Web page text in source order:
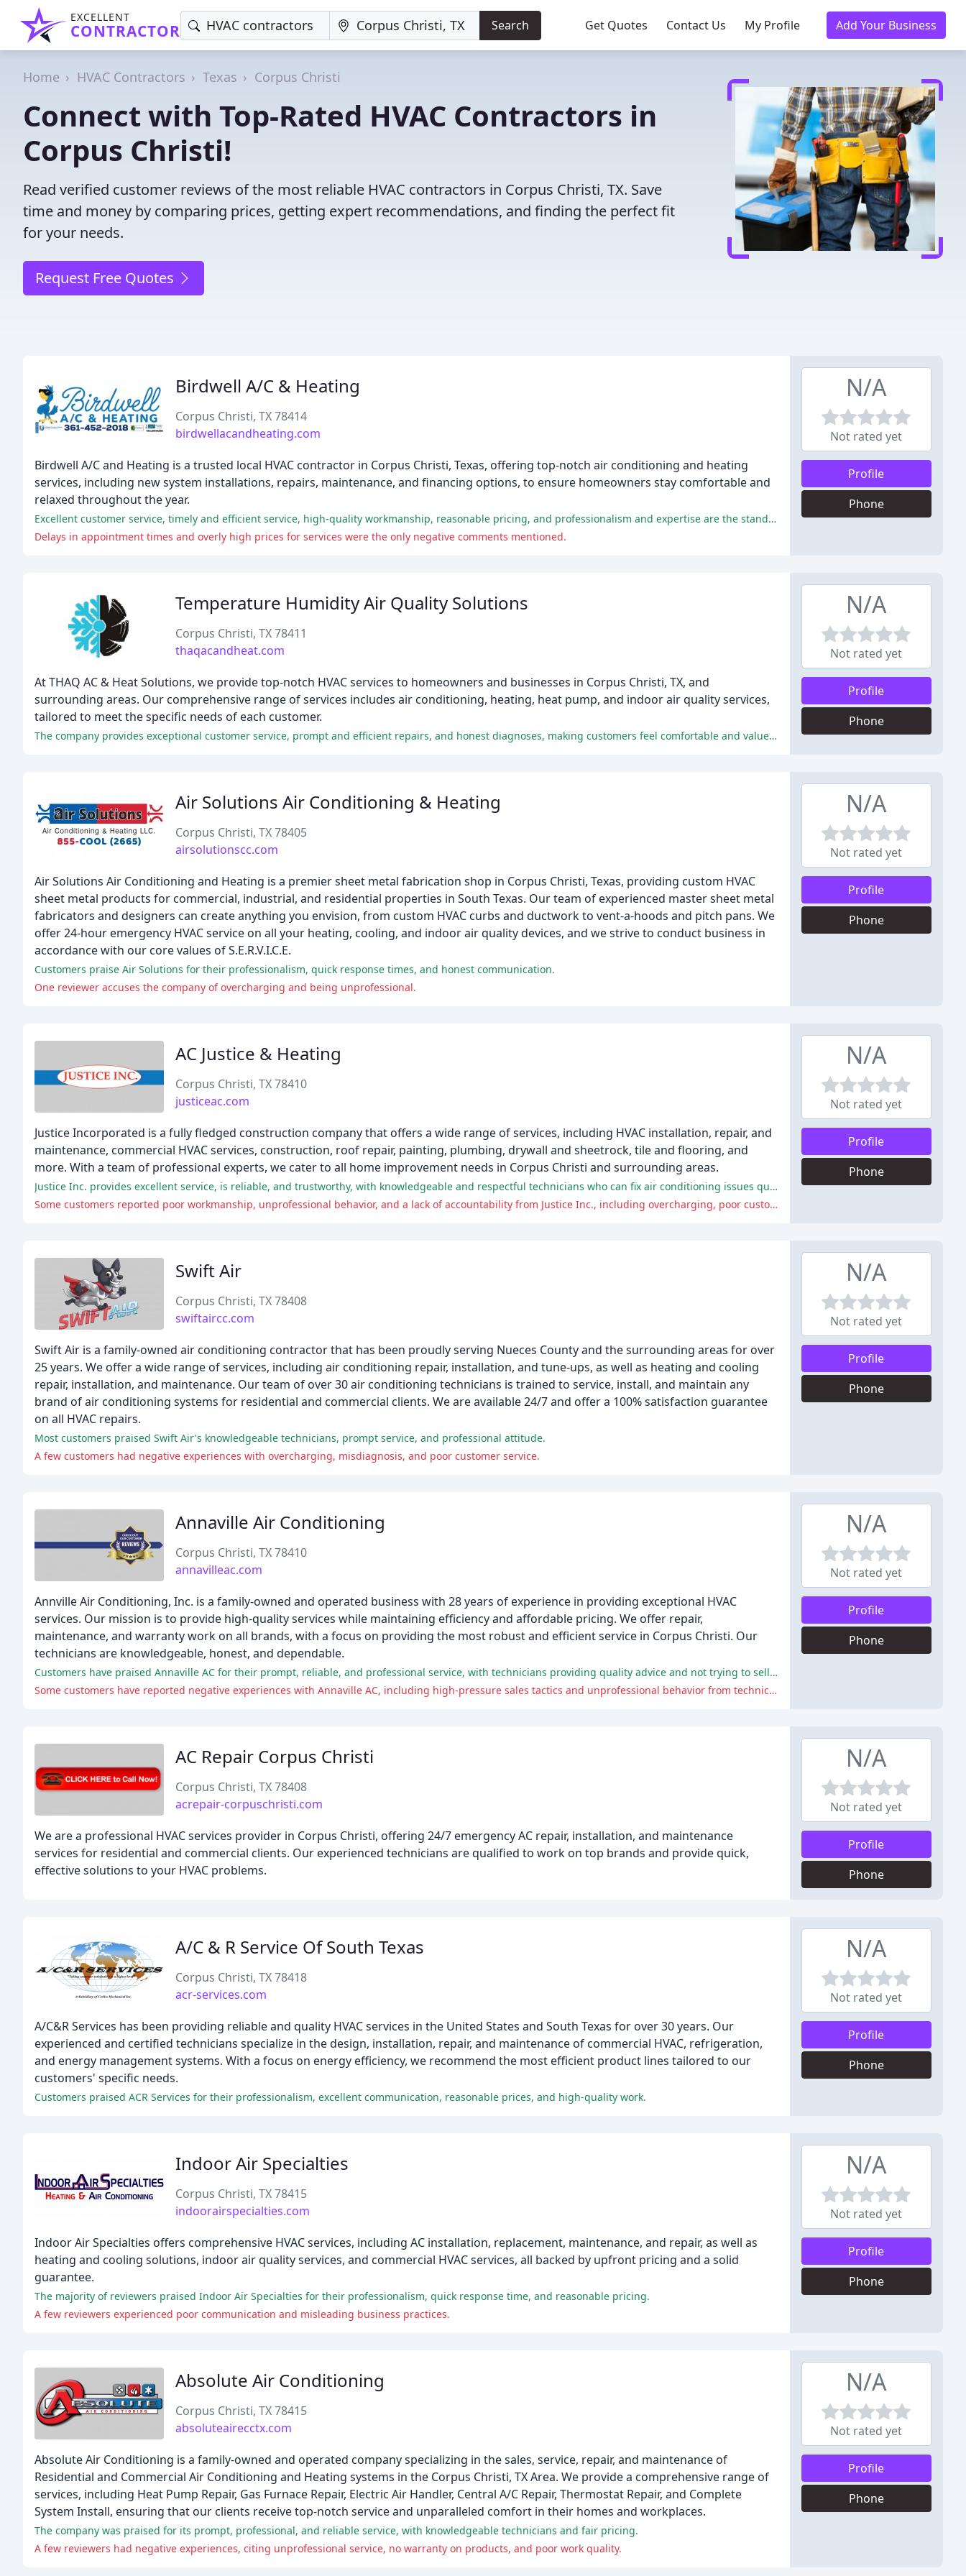
EXCELLENT
CONTRACTOR Search Get Quotes Contact Us My Profile Add Your Business
Home HVAC Contractors Texas Corpus Christi
Connect with Top-Rated HVAC Contractors in
Corpus Christi!
Read verified customer reviews of the most reliable HVAC contractors in Corpus Christi, TX. Save
time and money by comparing prices, getting expert recommendations, and finding the perfect fit
for your needs.
Request Free Quotes
Birdwell A/C & Heating
Corpus Christi, TX 78414
birdwellacandheating.com
Birdwell A/C and Heating is a trusted local HVAC contractor in Corpus Christi, Texas, offering top-notch air conditioning and heating
services, including new system installations, repairs, maintenance, and financing options, to ensure homeowners stay comfortable and
relaxed throughout the year.
Excellent customer service, timely and efficient service, high-quality workmanship, reasonable pricing, and professionalism and expertise are the standout features of Birdwell HVAC.
Delays in appointment times and overly high prices for services were the only negative comments mentioned.
N/A
Not rated yet
Profile
Phone
Temperature Humidity Air Quality Solutions
Corpus Christi, TX 78411
thaqacandheat.com
At THAQ AC & Heat Solutions, we provide top-notch HVAC services to homeowners and businesses in Corpus Christi, TX, and
surrounding areas. Our comprehensive range of services includes air conditioning, heating, heat pump, and indoor air quality services,
tailored to meet the specific needs of each customer.
The company provides exceptional customer service, prompt and efficient repairs, and honest diagnoses, making customers feel comfortable and valued.
N/A
Not rated yet
Profile
Phone
Air Solutions Air Conditioning & Heating
Corpus Christi, TX 78405
airsolutionscc.com
Air Solutions Air Conditioning and Heating is a premier sheet metal fabrication shop in Corpus Christi, Texas, providing custom HVAC
sheet metal products for commercial, industrial, and residential properties in South Texas. Our team of experienced master sheet metal
fabricators and designers can create anything you envision, from custom HVAC curbs and ductwork to vent-a-hoods and pitch pans. We
offer 24-hour emergency HVAC service on all your heating, cooling, and indoor air quality devices, and we strive to conduct business in
accordance with our core values of S.E.R.V.I.C.E.
Customers praise Air Solutions for their professionalism, quick response times, and honest communication.
One reviewer accuses the company of overcharging and being unprofessional.
N/A
Not rated yet
Profile
Phone
AC Justice & Heating
Corpus Christi, TX 78410
justiceac.com
Justice Incorporated is a fully fledged construction company that offers a wide range of services, including HVAC installation, repair, and
maintenance, commercial HVAC services, construction, roof repair, painting, plumbing, drywall and sheetrock, tile and flooring, and
more. With a team of professional experts, we cater to all home improvement needs in Corpus Christi and surrounding areas.
Justice Inc. provides excellent service, is reliable, and trustworthy, with knowledgeable and respectful technicians who can fix air conditioning issues quickly and efficiently.
Some customers reported poor workmanship, unprofessional behavior, and a lack of accountability from Justice Inc., including overcharging, poor customer service, and technicians who are incompetent or dishonest.
N/A
Not rated yet
Profile
Phone
Swift Air
Corpus Christi, TX 78408
swiftaircc.com
Swift Air is a family-owned air conditioning contractor that has been proudly serving Nueces County and the surrounding areas for over
25 years. We offer a wide range of services, including air conditioning repair, installation, and tune-ups, as well as heating and cooling
repair, installation, and maintenance. Our team of over 30 air conditioning technicians is trained to service, install, and maintain any
brand of air conditioning systems for residential and commercial clients. We are available 24/7 and offer a 100% satisfaction guarantee
on all HVAC repairs.
Most customers praised Swift Air's knowledgeable technicians, prompt service, and professional attitude.
A few customers had negative experiences with overcharging, misdiagnosis, and poor customer service.
N/A
Not rated yet
Profile
Phone
Annaville Air Conditioning
Corpus Christi, TX 78410
annavilleac.com
Annville Air Conditioning, Inc. is a family-owned and operated business with 28 years of experience in providing exceptional HVAC
services. Our mission is to provide high-quality services while maintaining efficiency and affordable pricing. We offer repair,
maintenance, and warranty work on all brands, with a focus on providing the most robust and efficient service in Corpus Christi. Our
technicians are knowledgeable, honest, and dependable.
Customers have praised Annaville AC for their prompt, reliable, and professional service, with technicians providing quality advice and not trying to sell unnecessary services.
Some customers have reported negative experiences with Annaville AC, including high-pressure sales tactics and unprofessional behavior from technicians.
N/A
Not rated yet
Profile
Phone
AC Repair Corpus Christi
Corpus Christi, TX 78408
acrepair-corpuschristi.com
We are a professional HVAC services provider in Corpus Christi, offering 24/7 emergency AC repair, installation, and maintenance
services for residential and commercial clients. Our experienced technicians are qualified to work on top brands and provide quick,
effective solutions to your HVAC problems.
N/A
Not rated yet
Profile
Phone
A/C & R Service Of South Texas
Corpus Christi, TX 78418
acr-services.com
A/C&R Services has been providing reliable and quality HVAC services in the United States and South Texas for over 30 years. Our
experienced and certified technicians specialize in the design, installation, repair, and maintenance of commercial HVAC, refrigeration,
and energy management systems. With a focus on energy efficiency, we recommend the most efficient product lines tailored to our
customers' specific needs.
Customers praised ACR Services for their professionalism, excellent communication, reasonable prices, and high-quality work.
N/A
Not rated yet
Profile
Phone
Indoor Air Specialties
Corpus Christi, TX 78415
indoorairspecialties.com
Indoor Air Specialties offers comprehensive HVAC services, including AC installation, replacement, maintenance, and repair, as well as
heating and cooling solutions, indoor air quality services, and commercial HVAC services, all backed by upfront pricing and a solid
guarantee.
The majority of reviewers praised Indoor Air Specialties for their professionalism, quick response time, and reasonable pricing.
A few reviewers experienced poor communication and misleading business practices.
N/A
Not rated yet
Profile
Phone
Absolute Air Conditioning
Corpus Christi, TX 78415
absoluteairecctx.com
Absolute Air Conditioning is a family-owned and operated company specializing in the sales, service, repair, and maintenance of
Residential and Commercial Air Conditioning and Heating systems in the Corpus Christi, TX Area. We provide a comprehensive range of
services, including Heat Pump Repair, Gas Furnace Repair, Electric Air Handler, Central A/C Repair, Thermostat Repair, and Complete
System Install, ensuring that our clients receive top-notch service and unparalleled comfort in their homes and workplaces.
The company was praised for its prompt, professional, and reliable service, with knowledgeable technicians and fair pricing.
A few reviewers had negative experiences, citing unprofessional service, no warranty on products, and poor work quality.
N/A
Not rated yet
Profile
Phone